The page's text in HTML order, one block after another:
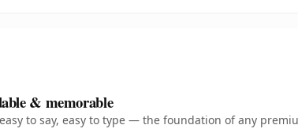
& memorable
to say, easy to type — the foundation of any